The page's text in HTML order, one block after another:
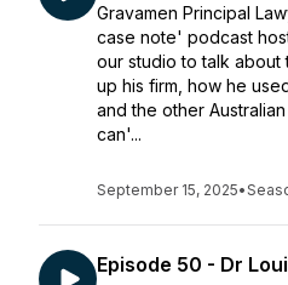
Gravamen Principal
case note' podcast
our studio to talk about
up his firm, how he
and the other
can'...
September 15, 2025•
Episode 50 - Dr